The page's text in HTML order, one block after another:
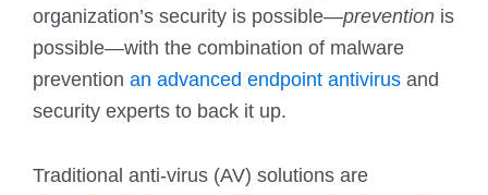
organization’s security is possible—prevention is
possible—with the combination of malware
prevention an advanced endpoint antivirus and
security experts to back it up.
Traditional anti-virus (AV) solutions are